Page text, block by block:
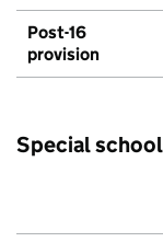
Post-16
provision
Special